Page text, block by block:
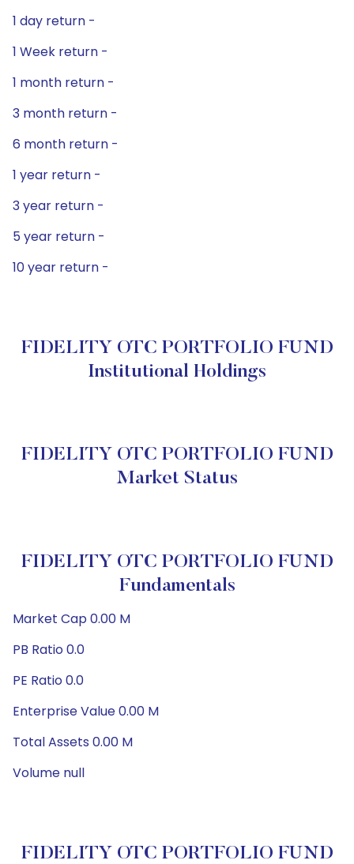
1 day return -
1 Week return -
1 month return -
3 month return -
6 month return -
1 year return -
3 year return -
5 year return -
10 year return -
FIDELITY OTC PORTFOLIO FUND
Institutional Holdings
FIDELITY OTC PORTFOLIO FUND
Market Status
FIDELITY OTC PORTFOLIO FUND
Fundamentals
Market Cap 0.00 M
PB Ratio 0.0
PE Ratio 0.0
Enterprise Value 0.00 M
Total Assets 0.00 M
Volume null
FIDELITY OTC PORTFOLIO FUND